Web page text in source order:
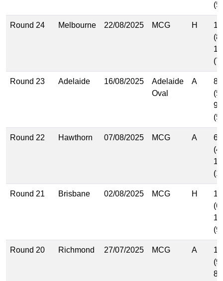
Round 24 Melbourne 22/08/2025 MCG H
Round 23 Adelaide 16/08/2025
Adelaide
Oval
A
Round 22 Hawthorn 07/08/2025 MCG A
Round 21 Brisbane 02/08/2025 MCG H
Round 20 Richmond 27/07/2025 MCG A